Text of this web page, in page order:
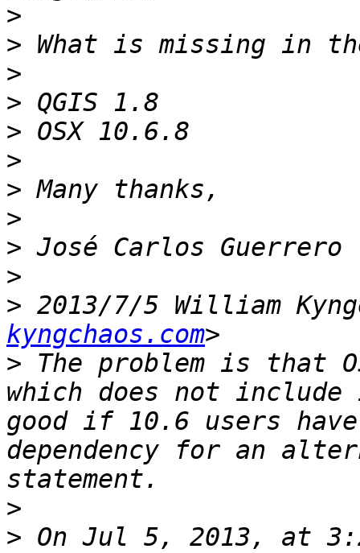
>
>
>
>
>
>
>
>
>
>
> 2013/7/5 William
kyngchaos.com
> The problem is that
which does not
good if 10.6 users
dependency for an
>
> On Jul 5, 2013, at